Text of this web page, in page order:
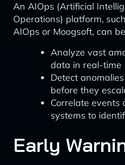
An AIOps (Artificial
Operations) platform,
AIOps or Moogsoft, can
Analyze vast
data in real-time
Detect
before they
Correlate events
systems to
Early